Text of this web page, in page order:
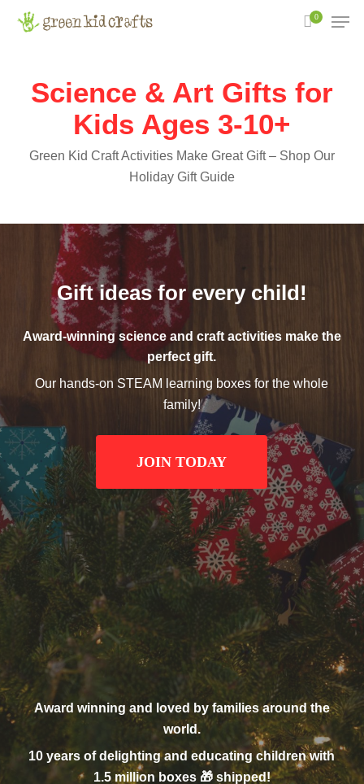
0 Menu
Science & Art Gifts for
Kids Ages 3-10+
Green Kid Craft Activities Make Great Gift – Shop Our
Holiday Gift Guide
Gift ideas for every child!
Award-winning science and craft activities make the
perfect gift.
Our hands-on STEAM learning boxes for the whole
family!
JOIN TODAY
Award winning and loved by families around the
world.
10 years of delighting and educating children with
1.5 million boxes 🎁 shipped!